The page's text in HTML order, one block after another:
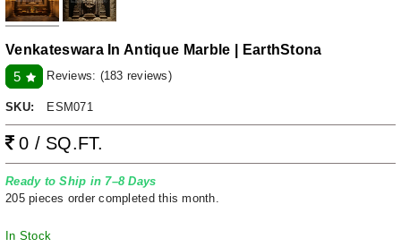
Venkateswara In Antique Marble | EarthStona
5
Reviews: (183 reviews)
SKU: ESM071
0 / SQ.FT.
Ready to Ship in 7–8 Days
205 pieces order completed this month.
In Stock